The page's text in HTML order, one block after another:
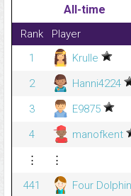
All-time
Rank Player
1
Krulle
2
Hanni4224
3
E9875
4
manofkent
⋮
⋮
441
Four